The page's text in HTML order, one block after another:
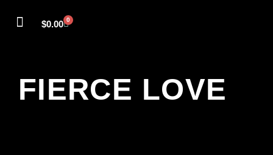
$0.00 0
FIERCE LOVE